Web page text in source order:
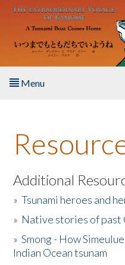
Skip to main content
Menu
About the Book
Listen to the Book
Activities
The Story & Student
Additional
»Tsunami heroes and
» Native stories of past
»Smong - How
Indian Ocean tsunam